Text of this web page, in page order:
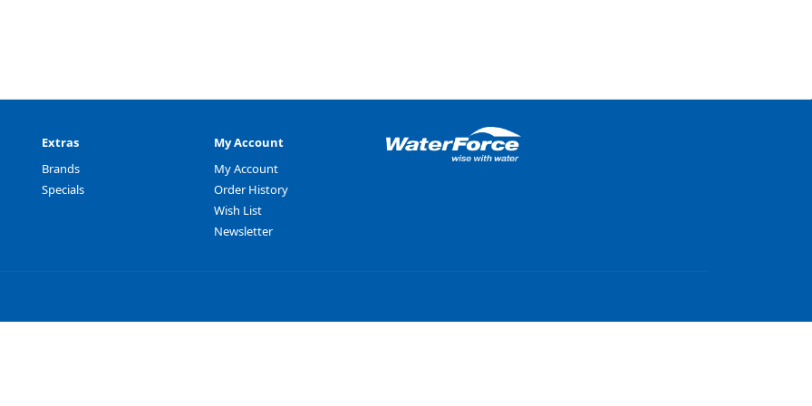
Extras
Brands
Specials
My Account
My Account
Order History
Wish List
Newsletter